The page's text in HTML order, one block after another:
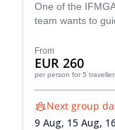
One of the
team wants to
Switzerland.
From
EUR 260
per person for 5
Next group
9 Aug, 15 Aug,